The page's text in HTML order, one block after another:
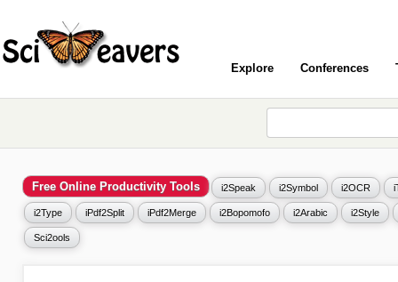
Explore Conferences
Free Online Productivity Tools i2Speak i2Symbol i2OCR
i2Type iPdf2Split iPdf2Merge i2Bopomofo i2Arabic i2Style
Sci2ools